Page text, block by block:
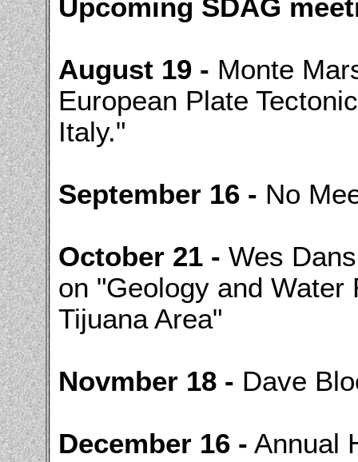
Upcoming SDAG
August 19 - Monte
European Plate
Italy."
September 16 - No
October 21 - Wes
on "Geology and
Tijuana Area"
Novmber 18 - Dave
December 16 - Annual